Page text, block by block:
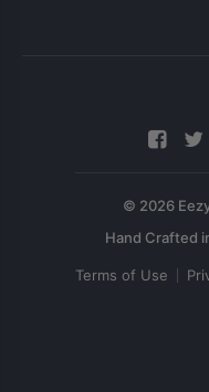
© 2026
Terms of Use